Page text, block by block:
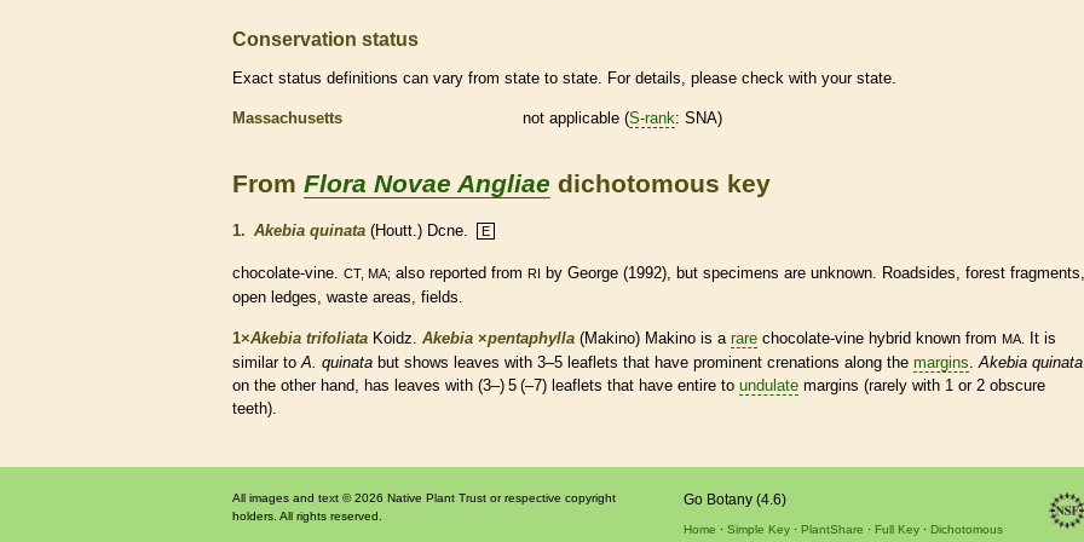
Conservation status
Exact status definitions can vary from state to state. For details, please check with your state.
Massachusetts not applicable (S-rank: SNA)
From Flora Novae Angliae dichotomous key
1. Akebia quinata (Houtt.) Dcne. E
chocolate-vine CT, MA; also reported from RI by George (1992), but specimens are unknown. Roadsides, forest fragments,
open ledges, waste areas, fields.
1×Akebia trifoliata Koidz. Akebia ×‌pentaphylla (Makino) Makino is a rare chocolate-vine hybrid known from MA.
It is
similar to A. quinata but shows leaves with 3–5 leaflets that have prominent crenations along the margins Akebia quinata
on the other hand, has leaves with (3–) 5 (–7) leaflets that have entire to undulate margins (rarely with 1 or 2 obscure
teeth).
All images and text © 2026 Native Plant Trust or respective copyright
holders. All rights reserved.
Go Botany (4.6)
Home Simple Key PlantShare Full Key
Dichotomous